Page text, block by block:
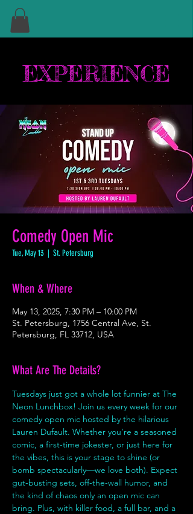
EXPERIENCE
Comedy Open Mic
Tue, May 13
  |
St. Petersburg
When & Where
May 13, 2025, 7:30 PM – 10:00 PM
St. Petersburg, 1756 Central Ave, St.
Petersburg, FL 33712, USA
What Are The Details?
Tuesdays just got a whole lot funnier at The
Neon Lunchbox! Join us every week for our
comedy open mic hosted by the hilarious
Lauren Dufault. Whether you’re a seasoned
comic, a first-time jokester, or just here for
the vibes, this is your stage to shine (or
bomb spectacularly—we love both). Expect
gut-busting sets, off-the-wall humor, and
the kind of chaos only an open mic can
bring. Plus, with killer food, a full bar, and a